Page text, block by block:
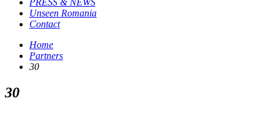
PRESS & NEWS
Unseen Romania
Contact
Home
Partners
30
30